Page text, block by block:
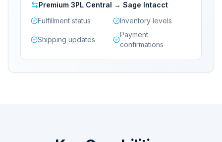
Premium 3PL Central → Sage Intacct
Fulfillment status
Inventory levels
Shipping updates
Payment
confirmations